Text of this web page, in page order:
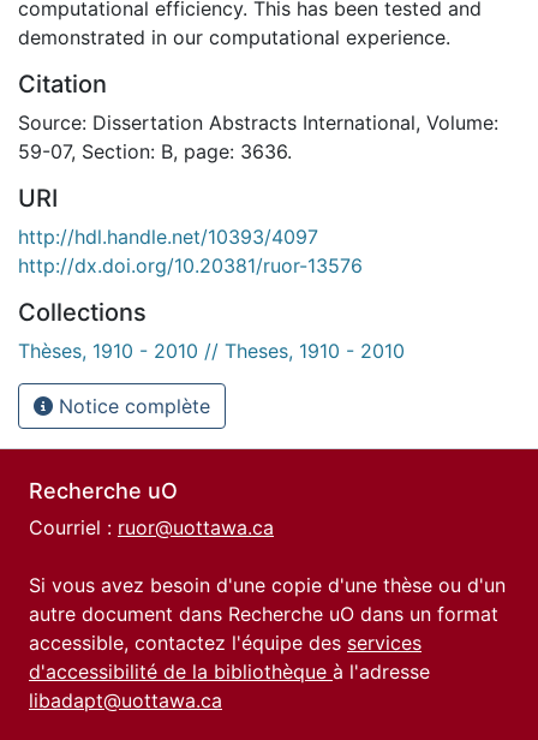
computational efficiency. This has been tested and
demonstrated in our computational experience.
Citation
Source: Dissertation Abstracts International, Volume:
59-07, Section: B, page: 3636.
URI
http://hdl.handle.net/10393/4097
http://dx.doi.org/10.20381/ruor-13576
Collections
Thèses, 1910 - 2010 // Theses, 1910 - 2010
Notice complète
Recherche uO
Courriel : ruor@uottawa.ca
Si vous avez besoin d'une copie d'une thèse ou d'un
autre document dans Recherche uO dans un format
accessible, contactez l'équipe des services
d'accessibilité de la bibliothèque à l'adresse
libadapt@uottawa.ca